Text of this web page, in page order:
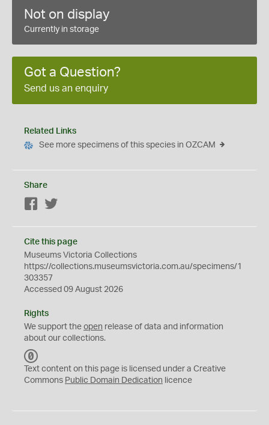
Not on display
Currently in storage
Got a Question?
Send us an enquiry
Related Links
See more specimens of this species in OZCAM
Share
Facebook
Cite this page
Museums Victoria Collections
https://collections.museumsvictoria.com.au/specimens/1
303357
Accessed 09 August 2026
Rights
We support the open release of data and information
about our collections.
C
0
Text content on this page is licensed under a Creative
Commons Public Domain Dedication licence